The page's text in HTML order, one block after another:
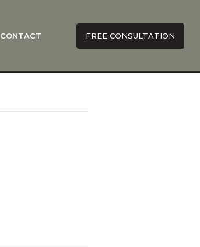
CONTACT FREE CONSULTATION